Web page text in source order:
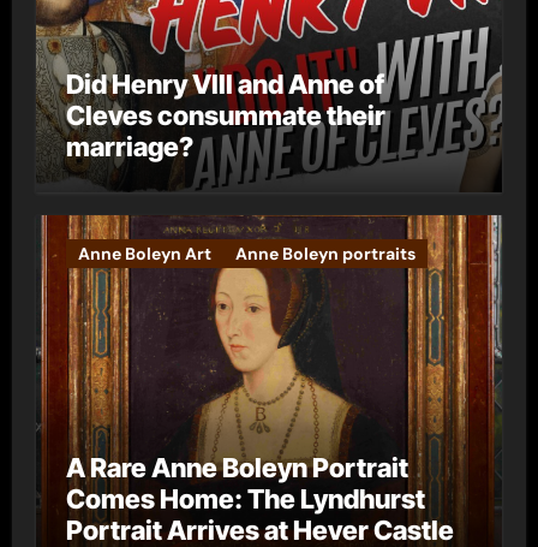
Did Henry VIII and Anne of
Cleves consummate their
marriage?
Anne Boleyn Art Anne Boleyn portraits
A Rare Anne Boleyn Portrait
Comes Home: The Lyndhurst
Portrait Arrives at Hever Castle